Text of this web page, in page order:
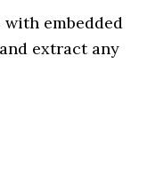
embedded
extract any